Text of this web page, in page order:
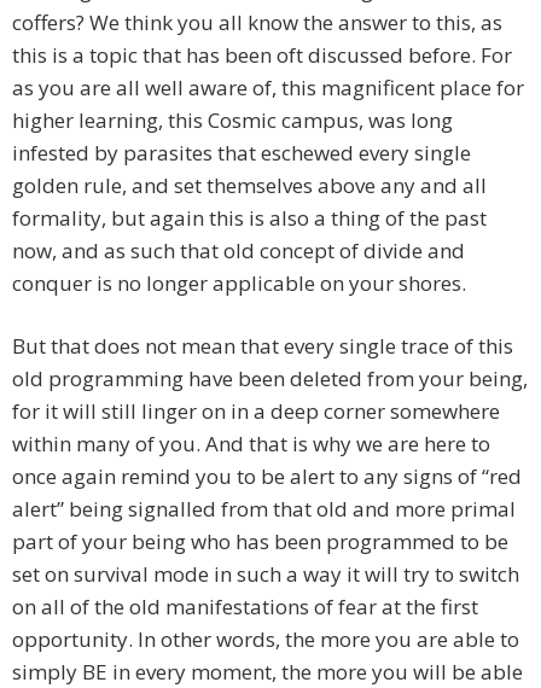
coffers? We think you all know the answer to this, as
this is a topic that has been oft discussed before. For
as you are all well aware of, this magnificent place for
higher learning, this Cosmic campus, was long
infested by parasites that eschewed every single
golden rule, and set themselves above any and all
formality, but again this is also a thing of the past
now, and as such that old concept of divide and
conquer is no longer applicable on your shores.
But that does not mean that every single trace of this
old programming have been deleted from your being,
for it will still linger on in a deep corner somewhere
within many of you. And that is why we are here to
once again remind you to be alert to any signs of “red
alert” being signalled from that old and more primal
part of your being who has been programmed to be
set on survival mode in such a way it will try to switch
on all of the old manifestations of fear at the first
opportunity. In other words, the more you are able to
simply BE in every moment, the more you will be able